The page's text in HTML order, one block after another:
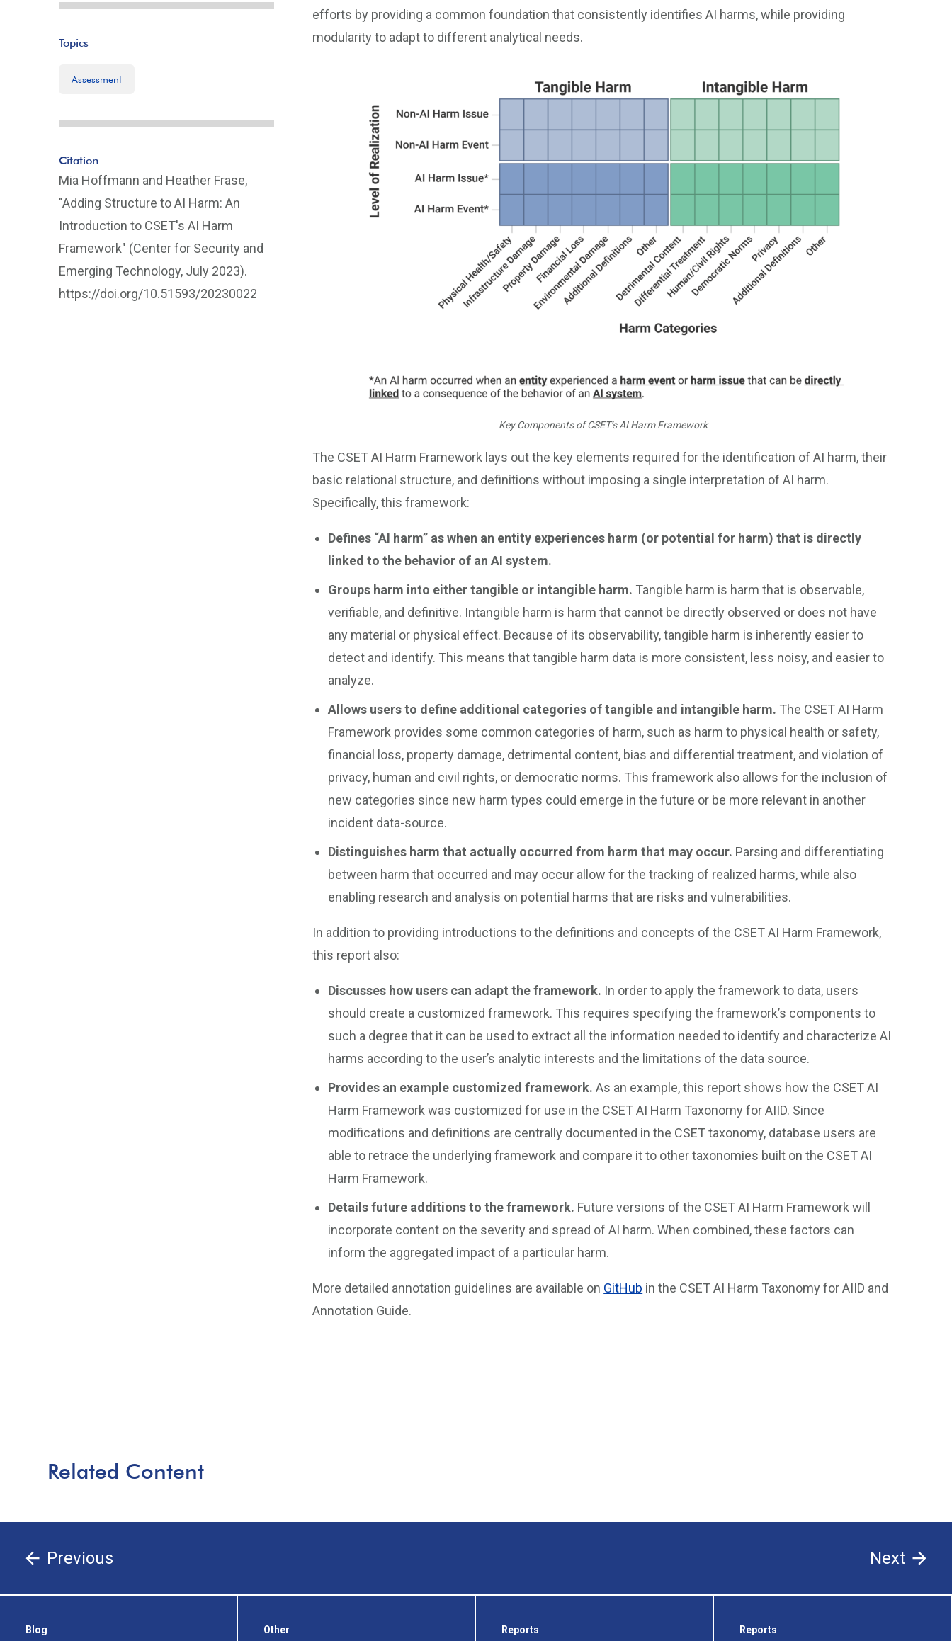
efforts by providing a common foundation that consistently identifies AI harms, while providing
modularity to adapt to different analytical needs.
Key Components of CSET’s AI Harm Framework
The CSET AI Harm Framework lays out the key elements required for the identification of AI harm, their
basic relational structure, and definitions without imposing a single interpretation of AI harm.
Specifically, this framework:
Defines “AI harm’’ as when an entity experiences harm (or potential for harm) that is directly
linked to the behavior of an AI system.
Groups harm into either tangible or intangible harm. Tangible harm is harm that is observable,
verifiable, and definitive. Intangible harm is harm that cannot be directly observed or does not have
any material or physical effect. Because of its observability, tangible harm is inherently easier to
detect and identify. This means that tangible harm data is more consistent, less noisy, and easier to
analyze.
Allows users to define additional categories of tangible and intangible harm. The CSET AI Harm
Framework provides some common categories of harm, such as harm to physical health or safety,
financial loss, property damage, detrimental content, bias and differential treatment, and violation of
privacy, human and civil rights, or democratic norms. This framework also allows for the inclusion of
new categories since new harm types could emerge in the future or be more relevant in another
incident data-source.
Distinguishes harm that actually occurred from harm that may occur. Parsing and differentiating
between harm that occurred and may occur allow for the tracking of realized harms, while also
enabling research and analysis on potential harms that are risks and vulnerabilities.
In addition to providing introductions to the definitions and concepts of the CSET AI Harm Framework,
this report also:
Discusses how users can adapt the framework. In order to apply the framework to data, users
should create a customized framework. This requires specifying the framework’s components to
such a degree that it can be used to extract all the information needed to identify and characterize AI
harms according to the user’s analytic interests and the limitations of the data source.
Provides an example customized framework. As an example, this report shows how the CSET AI
Harm Framework was customized for use in the CSET AI Harm Taxonomy for AIID. Since
modifications and definitions are centrally documented in the CSET taxonomy, database users are
able to retrace the underlying framework and compare it to other taxonomies built on the CSET AI
Harm Framework.
Details future additions to the framework. Future versions of the CSET AI Harm Framework will
incorporate content on the severity and spread of AI harm. When combined, these factors can
inform the aggregated impact of a particular harm.
More detailed annotation guidelines are available on GitHub in the CSET AI Harm Taxonomy for AIID and
Annotation Guide.
Topics
Assessment
Citation
Mia Hoffmann and Heather Frase,
"Adding Structure to AI Harm: An
Introduction to CSET's AI Harm
Framework" (Center for Security and
Emerging Technology, July 2023).
https://doi.org/10.51593/20230022
Related Content
Previous Next
Blog Other Reports Reports